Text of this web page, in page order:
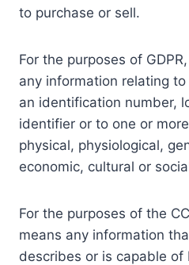
to purchase or sell.
For the purposes of
any information relating
an identification number,
identifier or to one or
physical, physiological,
economic, cultural or
For the purposes of the
means any information
describes or is capable